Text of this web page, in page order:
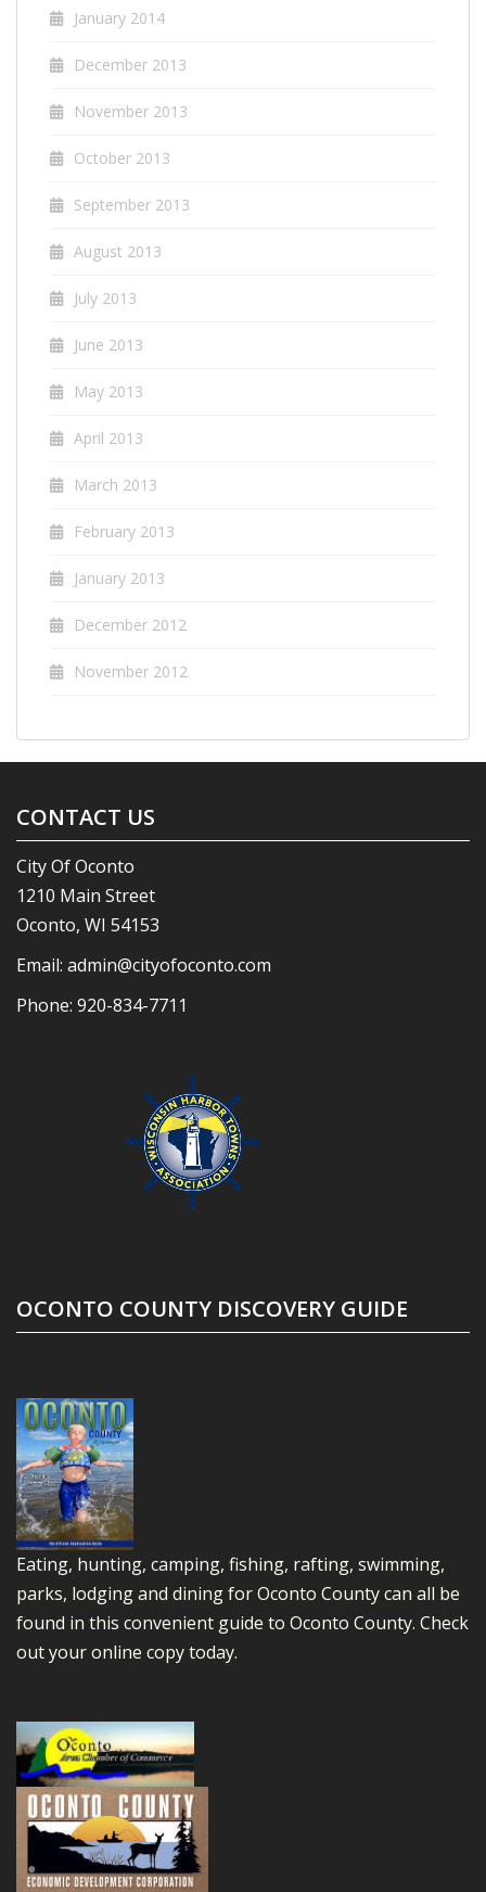
January 2014
December 2013
November 2013
October 2013
September 2013
August 2013
July 2013
June 2013
May 2013
April 2013
March 2013
February 2013
January 2013
December 2012
November 2012
CONTACT US
City Of Oconto
1210 Main Street
Oconto, WI 54153
Email: admin@cityofoconto.com
Phone: 920-834-7711
OCONTO COUNTY DISCOVERY GUIDE
Eating, hunting, camping, fishing, rafting, swimming,
parks, lodging and dining for Oconto County can all be
found in this convenient guide to Oconto County. Check
out your online copy today.